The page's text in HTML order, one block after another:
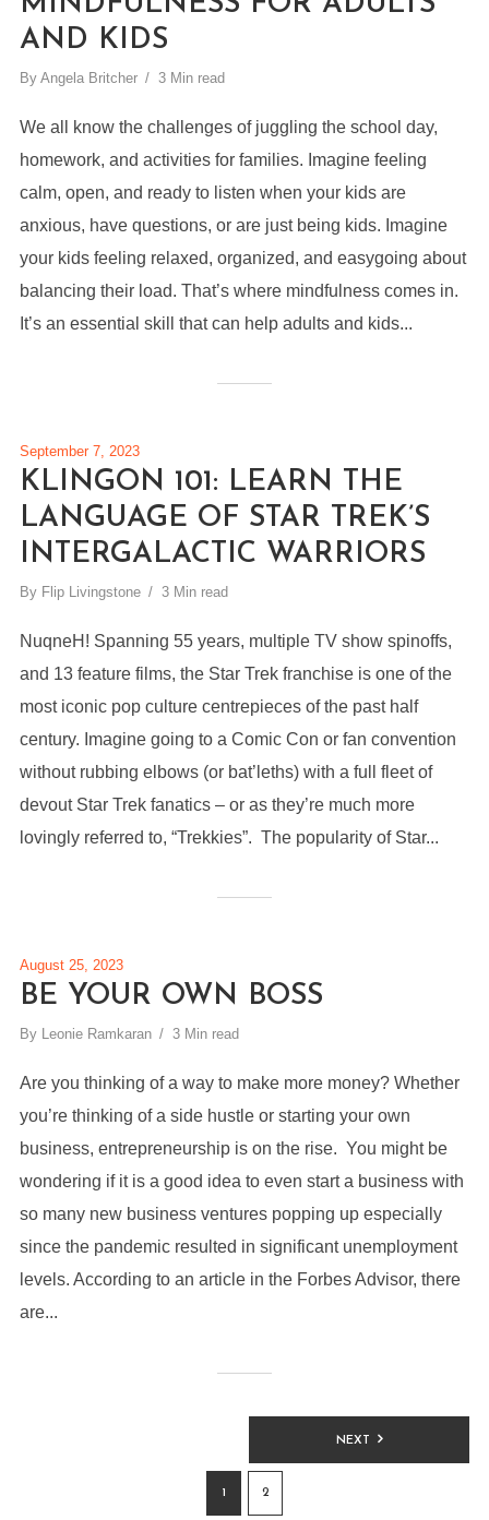
AND KIDS
By Angela Britcher 3 Min read
We all know the challenges of juggling the school day,
homework, and activities for families. Imagine feeling
calm, open, and ready to listen when your kids are
anxious, have questions, or are just being kids. Imagine
your kids feeling relaxed, organized, and easygoing about
balancing their load. That’s where mindfulness comes in.
It’s an essential skill that can help adults and kids...
September 7, 2023
KLINGON 101: LEARN THE
LANGUAGE OF STAR TREK’S
INTERGALACTIC WARRIORS
By Flip Livingstone 3 Min read
NuqneH! Spanning 55 years, multiple TV show spinoffs,
and 13 feature films, the Star Trek franchise is one of the
most iconic pop culture centrepieces of the past half
century. Imagine going to a Comic Con or fan convention
without rubbing elbows (or bat’leths) with a full fleet of
devout Star Trek fanatics – or as they’re much more
lovingly referred to, “Trekkies”. The popularity of Star...
August 25, 2023
BE YOUR OWN BOSS
By Leonie Ramkaran 3 Min read
Are you thinking of a way to make more money? Whether
you’re thinking of a side hustle or starting your own
business, entrepreneurship is on the rise. You might be
wondering if it is a good idea to even start a business with
so many new business ventures popping up especially
since the pandemic resulted in significant unemployment
levels. According to an article in the Forbes Advisor, there
are...
1 2
NEXT